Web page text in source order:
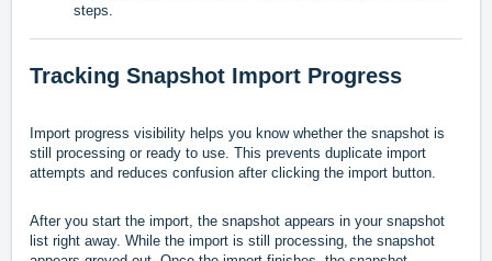
steps.
Tracking Snapshot Import Progress
Import progress visibility helps you know whether the snapshot is
still processing or ready to use. This prevents duplicate import
attempts and reduces confusion after clicking the import button.
After you start the import, the snapshot appears in your snapshot
list right away. While the import is still processing, the snapshot